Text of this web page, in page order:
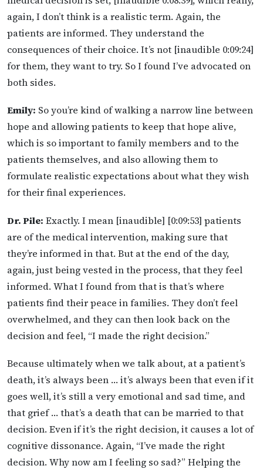
again, I don’t think is a realistic term. Again, the
patients are informed. They understand the
consequences of their choice. It’s not [inaudible 0:09:24]
for them, they want to try. So I found I’ve advocated on
both sides.
Emily: So you’re kind of walking a narrow line between
hope and allowing patients to keep that hope alive,
which is so important to family members and to the
patients themselves, and also allowing them to
formulate realistic expectations about what they wish
for their final experiences.
Dr. Pile: Exactly. I mean [inaudible] [0:09:53] patients
are of the medical intervention, making sure that
they’re informed in that. But at the end of the day,
again, just being vested in the process, that they feel
informed. What I found from that is that’s where
patients find their peace in families. They don’t feel
overwhelmed, and they can then look back on the
decision and feel, “I made the right decision.”
Because ultimately when we talk about, at a patient’s
death, it’s always been … it’s always been that even if it
goes well, it’s still a very emotional and sad time, and
that grief … that’s a death that can be married to that
decision. Even if it’s the right decision, it causes a lot of
cognitive dissonance. Again, “I’ve made the right
decision. Why now am I feeling so sad?” Helping the